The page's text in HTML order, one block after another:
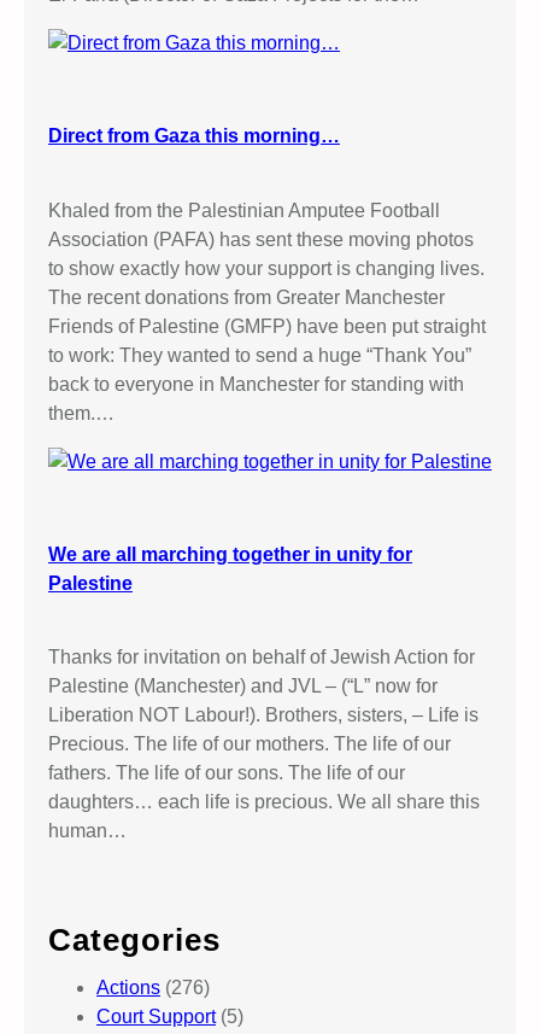
Direct from Gaza this morning…
Khaled from the Palestinian Amputee Football
Association (PAFA) has sent these moving photos
to show exactly how your support is changing lives.
The recent donations from Greater Manchester
Friends of Palestine (GMFP) have been put straight
to work: They wanted to send a huge “Thank You”
back to everyone in Manchester for standing with
them.…
We are all marching together in unity for
Palestine
Thanks for invitation on behalf of Jewish Action for
Palestine (Manchester) and JVL – (“L” now for
Liberation NOT Labour!). Brothers, sisters, – Life is
Precious. The life of our mothers. The life of our
fathers. The life of our sons. The life of our
daughters… each life is precious. We all share this
human…
Categories
Actions (276)
Court Support(5)